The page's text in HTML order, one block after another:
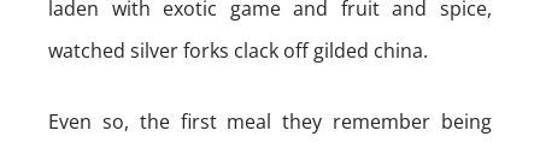
laden with exotic game and fruit and spice,
watched silver forks clack off gilded china.
Even so, the first meal they remember being